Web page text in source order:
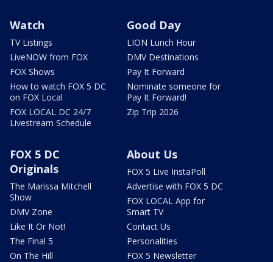
Watch
TV Listings
LiveNOW from FOX
FOX Shows
How to watch FOX 5 DC
on FOX Local
FOX LOCAL DC 24/7
Livestream Schedule
Good Day
LION Lunch Hour
DMV Destinations
Pay It Forward
Nominate someone for
Pay It Forward!
Zip Trip 2026
FOX 5 DC
Originals
The Marissa Mitchell
Show
DMV Zone
Like It Or Not!
The Final 5
On The Hill
About Us
FOX 5 Live InstaPoll
Advertise with FOX 5 DC
FOX LOCAL App for
Smart TV
Contact Us
Personalities
FOX 5 Newsletter